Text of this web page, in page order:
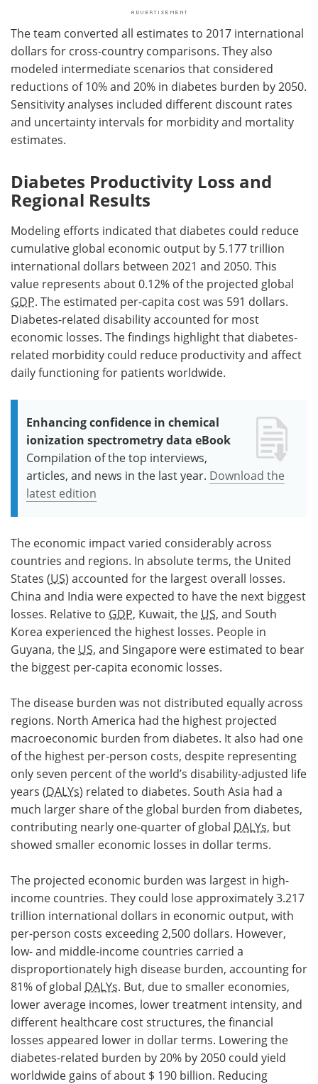
The team converted all estimates to 2017 international
dollars for cross-country comparisons. They also
modeled intermediate scenarios that considered
reductions of 10% and 20% in diabetes burden by 2050.
Sensitivity analyses included different discount rates
and uncertainty intervals for morbidity and mortality
estimates.
Diabetes Productivity Loss and
Regional Results
Modeling efforts indicated that diabetes could reduce
cumulative global economic output by 5.177 trillion
international dollars between 2021 and 2050. This
value represents about 0.12% of the projected global
GDP. The estimated per-capita cost was 591 dollars.
Diabetes-related disability accounted for most
economic losses. The findings highlight that diabetes-
related morbidity could reduce productivity and affect
daily functioning for patients worldwide.
Enhancing confidence in chemical
ionization spectrometry data eBook
Compilation of the top interviews,
articles, and news in the last year. Download the
latest edition
The economic impact varied considerably across
countries and regions. In absolute terms, the United
States (US) accounted for the largest overall losses.
China and India were expected to have the next biggest
losses. Relative to GDP, Kuwait, the US, and South
Korea experienced the highest losses. People in
Guyana, the US, and Singapore were estimated to bear
the biggest per-capita economic losses.
The disease burden was not distributed equally across
regions. North America had the highest projected
macroeconomic burden from diabetes. It also had one
of the highest per-person costs, despite representing
only seven percent of the world’s disability-adjusted life
years (DALYs) related to diabetes. South Asia had a
much larger share of the global burden from diabetes,
contributing nearly one-quarter of global DALYs, but
showed smaller economic losses in dollar terms.
The projected economic burden was largest in high-
income countries. They could lose approximately 3.217
trillion international dollars in economic output, with
per-person costs exceeding 2,500 dollars. However,
low- and middle-income countries carried a
disproportionately high disease burden, accounting for
81% of global DALYs. But, due to smaller economies,
lower average incomes, lower treatment intensity, and
different healthcare cost structures, the financial
losses appeared lower in dollar terms. Lowering the
diabetes-related burden by 20% by 2050 could yield
worldwide gains of about $ 190 billion. Reducing